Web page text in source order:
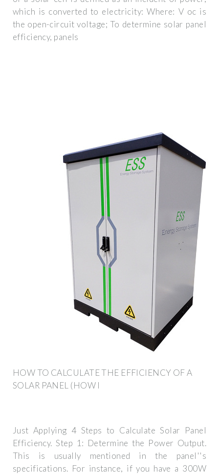
which is converted to electricity: Where: V oc is
the open-circuit voltage; To determine solar panel
efficiency, panels
HOW TO CALCULATE THE EFFICIENCY OF A
SOLAR PANEL (HOW I
Just Applying 4 Steps to Calculate Solar Panel
Efficiency. Step 1: Determine the Power Output.
This is usually mentioned in the panel''s
specifications. For instance, if you have a 300W